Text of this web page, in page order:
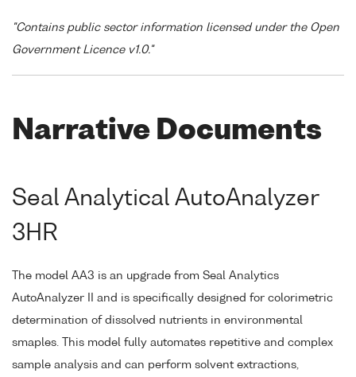
"Contains public sector information licensed under the Open
Government Licence v1.0."
Narrative Documents
Seal Analytical AutoAnalyzer
3HR
The model AA3 is an upgrade from Seal Analytics
AutoAnalyzer II and is specifically designed for colorimetric
determination of dissolved nutrients in environmental
smaples. This model fully automates repetitive and complex
sample analysis and can perform solvent extractions,